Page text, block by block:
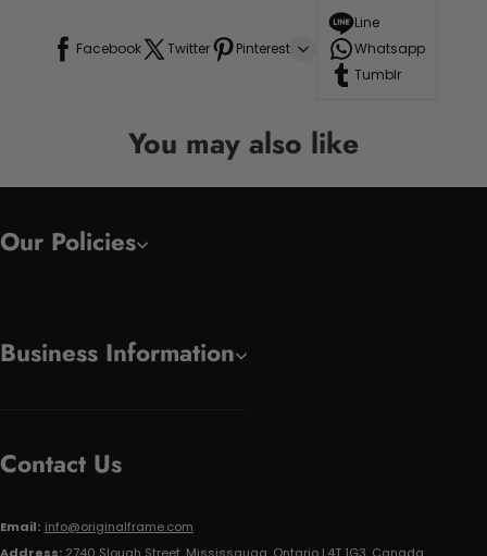
Facebook Twitter Pinterest
Line
Whatsapp
Tumblr
You may also like
Our Policies
Business Information
Contact Us
Email: info@originalframe.com